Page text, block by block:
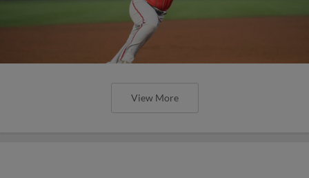
View More